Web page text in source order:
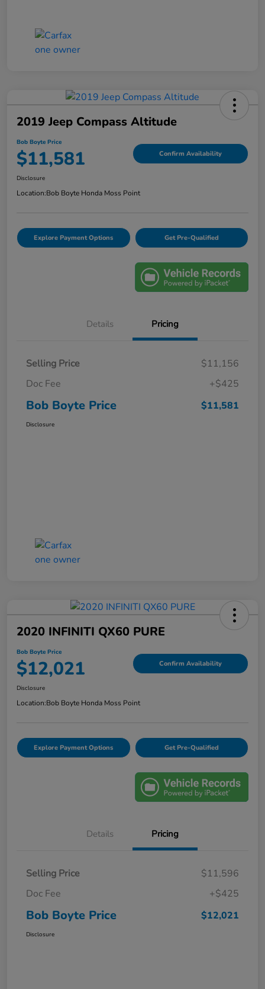
2019 Jeep Compass Altitude
Bob Boyte Price
$11,581 Confirm Availability
Disclosure
Location:Bob Boyte Honda Moss Point
Explore Payment Options Get Pre-Qualified
Details Pricing
Selling Price
$11,156
Doc Fee
+$425
Bob Boyte Price $11,581
Disclosure
2020 INFINITI QX60 PURE
Bob Boyte Price
$12,021 Confirm Availability
Disclosure
Location:Bob Boyte Honda Moss Point
Explore Payment Options Get Pre-Qualified
Details Pricing
Selling Price
$11,596
Doc Fee
+$425
Bob Boyte Price $12,021
Disclosure